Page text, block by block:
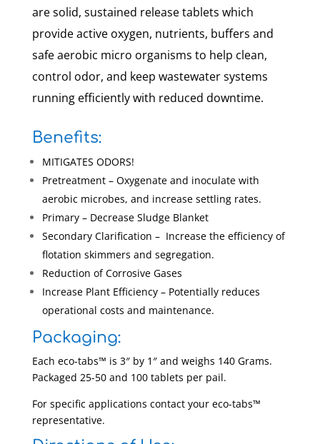
are solid, sustained release tablets which
provide active oxygen, nutrients, buffers and
safe aerobic micro organisms to help clean,
control odor, and keep wastewater systems
running efficiently with reduced downtime.
Benefits:
MITIGATES ODORS!
Pretreatment – Oxygenate and inoculate with
aerobic microbes, and increase settling rates.
Primary – Decrease Sludge Blanket
Secondary Clarification – Increase the efficiency of
flotation skimmers and segregation.
Reduction of Corrosive Gases
Increase Plant Efficiency – Potentially reduces
operational costs and maintenance.
Packaging:
Each eco-tabs™ is 3″ by 1″ and weighs 140 Grams.
Packaged 25-50 and 100 tablets per pail.
For specific applications contact your eco-tabs™
representative.